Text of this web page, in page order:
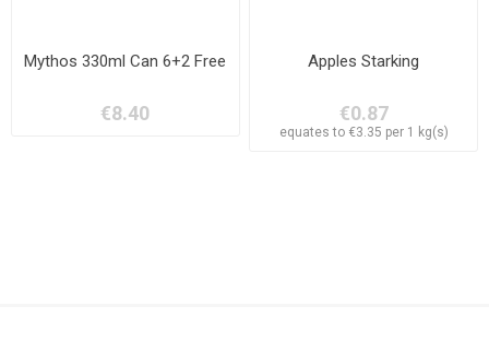
Mythos 330ml Can 6+2 Free
€8.40
Apples Starking
€0.87
equates to €3.35 per 1 kg(s)